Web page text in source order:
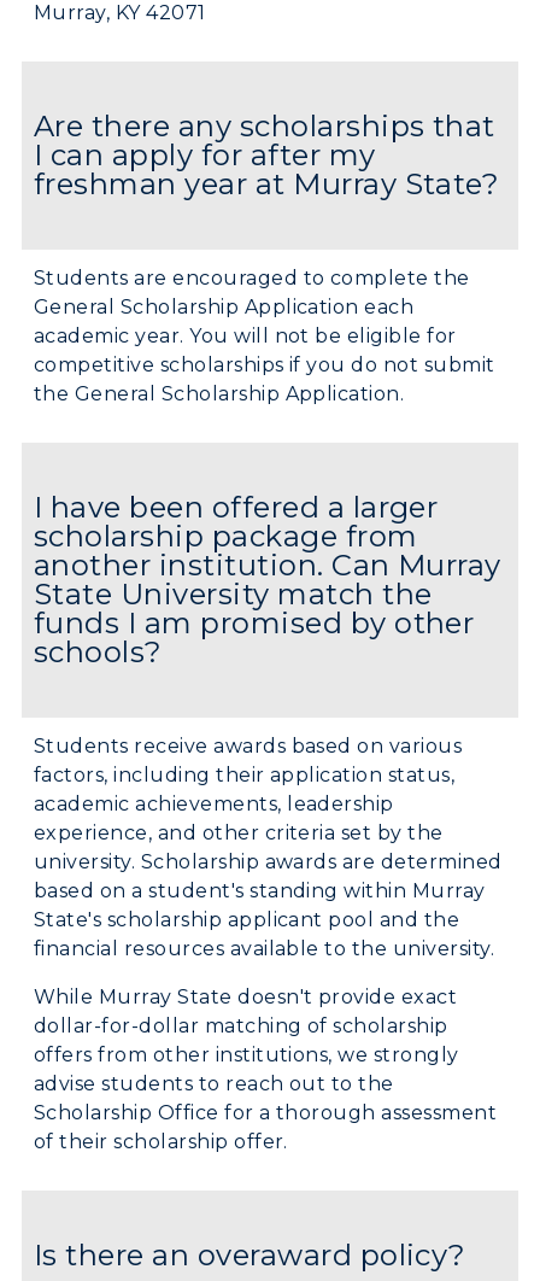
ADMISSIONS →
Freshman Admissions
Transfer Admissions
International Admissions
Scholarships
Financial Aid
Non-Degree
ACADEMICS →
All Programs
Online Programs
Academic Calendars
Search Classes
Honors College
Request Information
Campus Map
Rankings
CAMPUS →
Plan a Visit
Dining
Murray, KY 42071
Are there any scholarships that
I can apply for after my
freshman year at Murray State?
Students are encouraged to complete the
General Scholarship Application each
academic year. You will not be eligible for
competitive scholarships if you do not submit
the General Scholarship Application.
I have been offered a larger
scholarship package from
another institution. Can Murray
State University match the
funds I am promised by other
schools?
Students receive awards based on various
factors, including their application status,
academic achievements, leadership
experience, and other criteria set by the
university. Scholarship awards are determined
based on a student's standing within Murray
State's scholarship applicant pool and the
financial resources available to the university.
While Murray State doesn't provide exact
dollar-for-dollar matching of scholarship
offers from other institutions, we strongly
advise students to reach out to the
Scholarship Office for a thorough assessment
of their scholarship offer.
Is there an overaward policy?